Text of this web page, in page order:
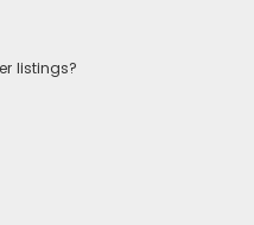
listings?